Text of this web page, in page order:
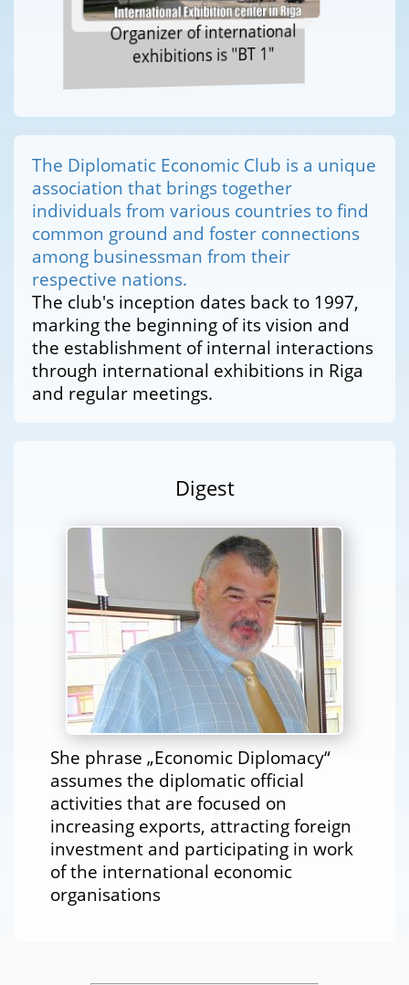
Organizer of international
exhibitions is "BT 1"
The Diplomatic Economic Club is a unique
association that brings together
individuals from various countries to find
common ground and foster connections
among businessman from their
respective nations.
The club's inception dates back to 1997,
marking the beginning of its vision and
the establishment of internal interactions
through international exhibitions in Riga
and regular meetings.
Digest
She phrase „Economic Diplomacy“
assumes the diplomatic official
activities that are focused on
increasing exports, attracting foreign
investment and participating in work
of the international economic
organisations